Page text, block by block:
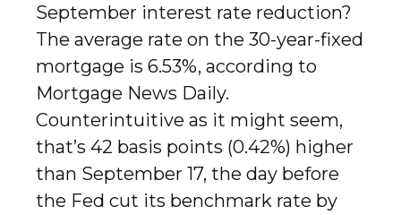
September interest rate reduction?
The average rate on the 30-year-fixed
mortgage is 6.53%, according to
Mortgage News Daily.
Counterintuitive as it might seem,
that’s 42 basis points (0.42%) higher
than September 17, the day before
the Fed cut its benchmark rate by